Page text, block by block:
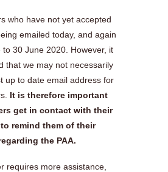
who have not yet accepted
emailed today, and again
to 30 June 2020. However, it
that we may not necessarily
up to date email address for
It is therefore important
get in contact with their
remind them of their
the PAA.
requires more assistance,